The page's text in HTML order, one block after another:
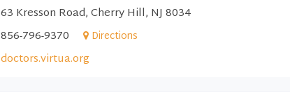
63 Kresson Road, Cherry Hill, NJ 8034
856-796-9370
Directions
doctors.virtua.org